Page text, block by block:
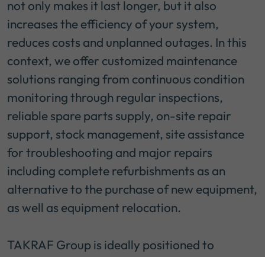
not only makes it last longer, but it also
increases the efficiency of your system,
reduces costs and unplanned outages. In this
context, we offer customized maintenance
solutions ranging from continuous condition
monitoring through regular inspections,
reliable spare parts supply, on-site repair
support, stock management, site assistance
for troubleshooting and major repairs
including complete refurbishments as an
alternative to the purchase of new equipment,
as well as equipment relocation.
TAKRAF Group is ideally positioned to